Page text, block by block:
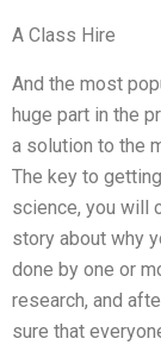
A Class Hire
And the most
huge part in the
a solution to the
The key to
science, you will
story about why
done by one or
research, and
sure that